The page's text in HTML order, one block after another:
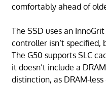
comfortably ahead of
The SSD uses an
controller isn’t specified,
The G50 supports SLC
it doesn’t include a
distinction, as DRAM-